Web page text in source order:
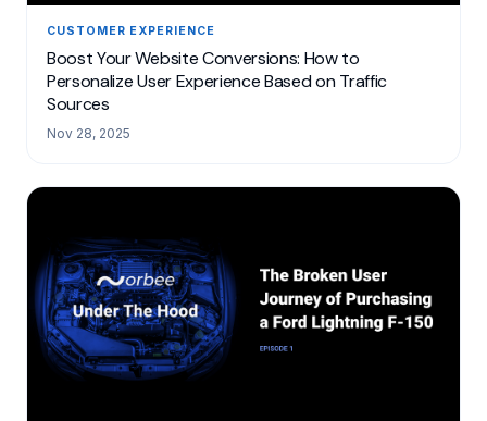
CUSTOMER EXPERIENCE
Boost Your Website Conversions: How to
Personalize User Experience Based on Traffic
Sources
Nov 28, 2025